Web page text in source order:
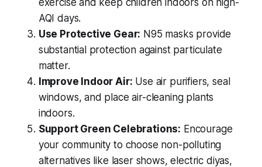
AQI days.
Use Protective Gear: N95 masks provide
substantial protection against particulate
matter.
Improve Indoor Air: Use air purifiers, seal
windows, and place air-cleaning plants
indoors.
Support Green Celebrations: Encourage
your community to choose non-polluting
alternatives like laser shows, electric diyas,